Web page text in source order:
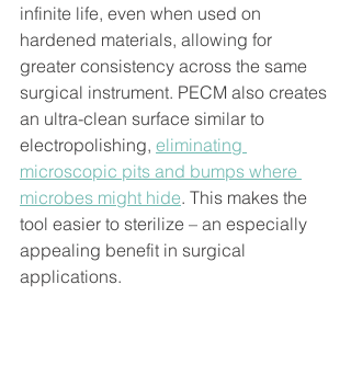
infinite life, even when used on
hardened materials, allowing for
greater consistency across the same
surgical instrument. PECM also creates
an ultra-clean surface similar to
electropolishing, eliminating
microscopic pits and bumps where
microbes might hide. This makes the
tool easier to sterilize – an especially
appealing benefit in surgical
applications.